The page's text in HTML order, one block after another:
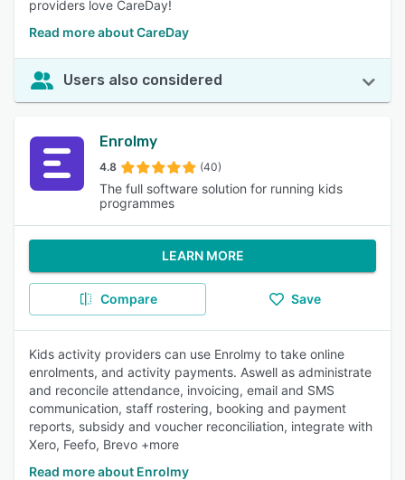
providers love CareDay!
Read more about CareDay
Users also considered
Enrolmy
4.8 (40)
The full software solution for running kids
programmes
LEARN MORE
Compare Save
Kids activity providers can use Enrolmy to take online
enrolments, and activity payments. Aswell as administrate
and reconcile attendance, invoicing, email and SMS
communication, staff rostering, booking and payment
reports, subsidy and voucher reconciliation, integrate with
Xero, Feefo, Brevo +more
Read more about Enrolmy